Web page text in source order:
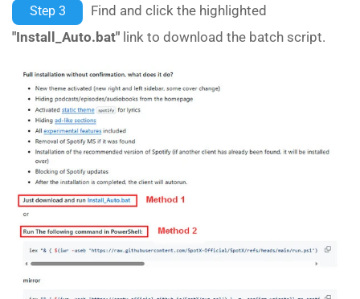
Step 3
Find and click the highlighted
"Install_Auto.bat" link to download the batch script.